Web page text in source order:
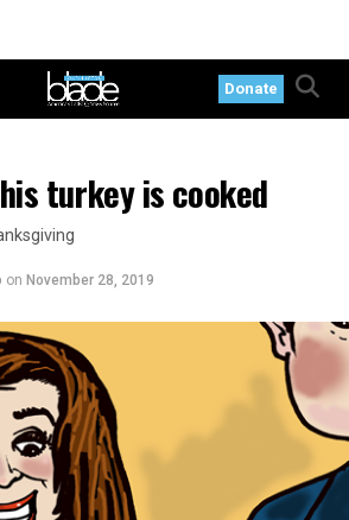
Donate
turkey is cooked
on November 28, 2019